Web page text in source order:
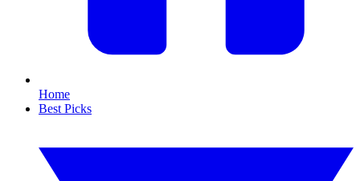
Home
Best Picks